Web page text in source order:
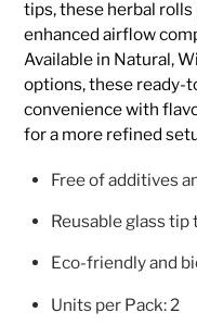
tips, these herbal
enhanced airflow
Available in Natural,
options, these ready-
convenience with
for a more refined
Free of additives
Reusable glass
Eco-friendly and
Units per Pack: 2